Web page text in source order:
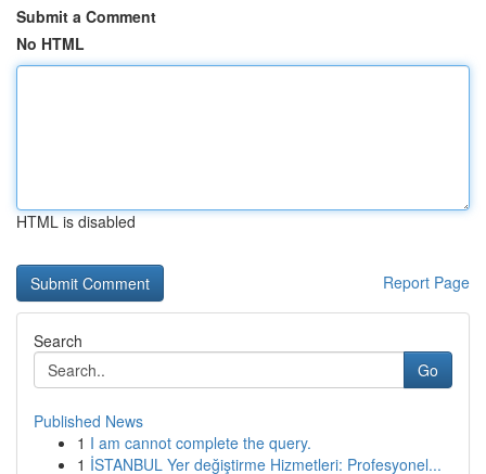
Submit a Comment
No HTML
HTML is disabled
Report Page
Search
Go
Published News
1 I am cannot complete the query.
1 İSTANBUL Yer değiştirme Hizmetleri: Profesyonel...